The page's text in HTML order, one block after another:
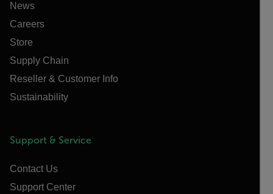
News
Careers
Store
Supply Chain
Reseller & Customer Info
Sustainability
Support & Service
Contact Us
Support Center